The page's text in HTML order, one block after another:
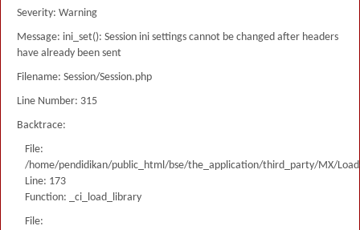
Severity: Warning
Message: ini_set(): Session ini settings cannot be changed after headers
have already been sent
Filename: Session/Session.php
Line Number: 315
Backtrace:
File:
/home/pendidikan/public_html/bse/the_application/third_party/MX/
Line: 173
Function: _ci_load_library
File: